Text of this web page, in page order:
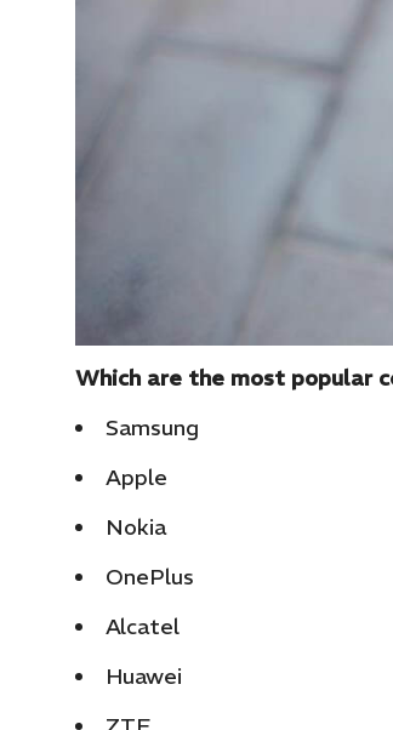
Which are the most popular
Samsung
Apple
Nokia
OnePlus
Alcatel
Huawei